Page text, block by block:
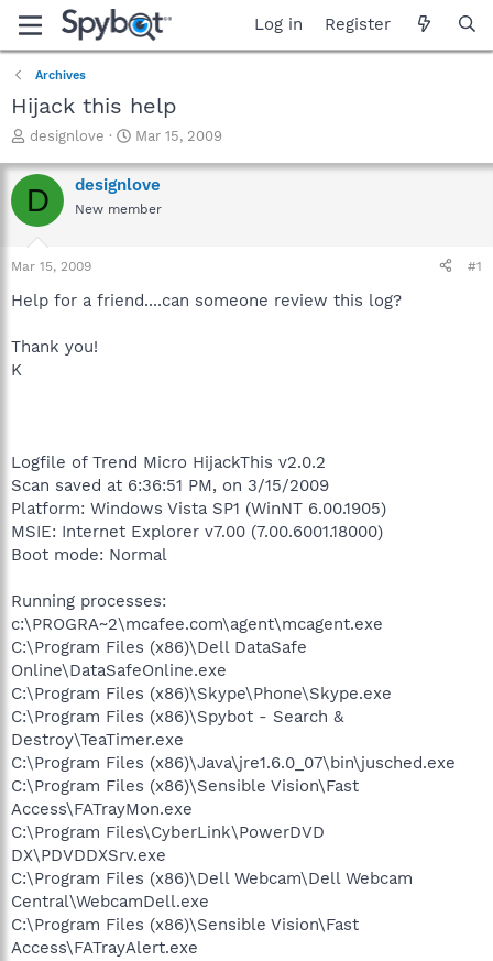
Log in Register
Archives
Hijack this help
T
r
e
a
t
a
e
designlove
S
a
r
t
e
Mar 15, 2009
D designlove
New member
Mar 15, 2009 #1
Help for a friend....can someone review this log?
Thank you!
K
Logfile of Trend Micro HijackThis v2.0.2
Scan saved at 6:36:51 PM, on 3/15/2009
Platform: Windows Vista SP1 (WinNT 6.00.1905)
MSIE: Internet Explorer v7.00 (7.00.6001.18000)
Boot mode: Normal
Running processes:
c:\PROGRA~2\mcafee.com\agent\mcagent.exe
C:\Program Files (x86)\Dell DataSafe
Online\DataSafeOnline.exe
C:\Program Files (x86)\Skype\Phone\Skype.exe
C:\Program Files (x86)\Spybot - Search &
Destroy\TeaTimer.exe
C:\Program Files (x86)\Java\jre1.6.0_07\bin\jusched.exe
C:\Program Files (x86)\Sensible Vision\Fast
Access\FATrayMon.exe
C:\Program Files\CyberLink\PowerDVD
DX\PDVDDXSrv.exe
C:\Program Files (x86)\Dell Webcam\Dell Webcam
Central\WebcamDell.exe
C:\Program Files (x86)\Sensible Vision\Fast
Access\FATrayAlert.exe